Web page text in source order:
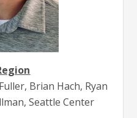
Brian Hach, Ryan
Seattle Center